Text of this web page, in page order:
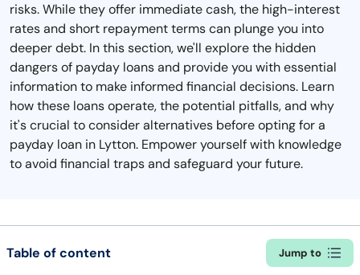
risks. While they offer immediate cash, the high-interest
rates and short repayment terms can plunge you into
deeper debt. In this section, we'll explore the hidden
dangers of payday loans and provide you with essential
information to make informed financial decisions. Learn
how these loans operate, the potential pitfalls, and why
it's crucial to consider alternatives before opting for a
payday loan in Lytton. Empower yourself with knowledge
to avoid financial traps and safeguard your future.
Table of content Jump to